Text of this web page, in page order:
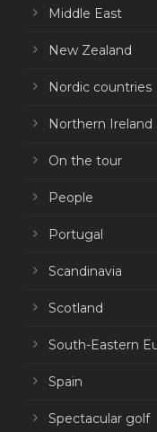
Middle East
New Zealand
Nordic countries
Northern Ireland
On the tour
People
Portugal
Scandinavia
Scotland
South-Eastern
Spain
Spectacular golf